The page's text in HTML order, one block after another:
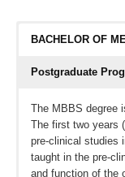
BACHELOR OF
Postgraduate
The MBBS degree
The first two years
pre-clinical studies
taught in the pre-
and function of the